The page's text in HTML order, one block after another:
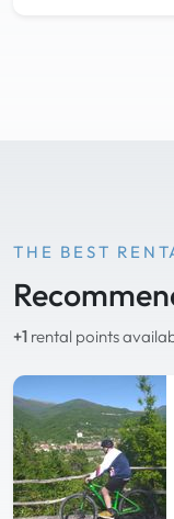
THE BEST
+1 rental points